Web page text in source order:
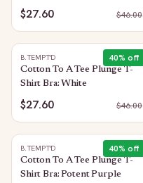
$27.60 $46.00
40% off
B.TEMPT'D
Cotton To A Tee Plunge T-
Shirt Bra: White
$27.60 $46.00
40% off
B.TEMPT'D
Cotton To A Tee Plunge T-
Shirt Bra: Potent Purple